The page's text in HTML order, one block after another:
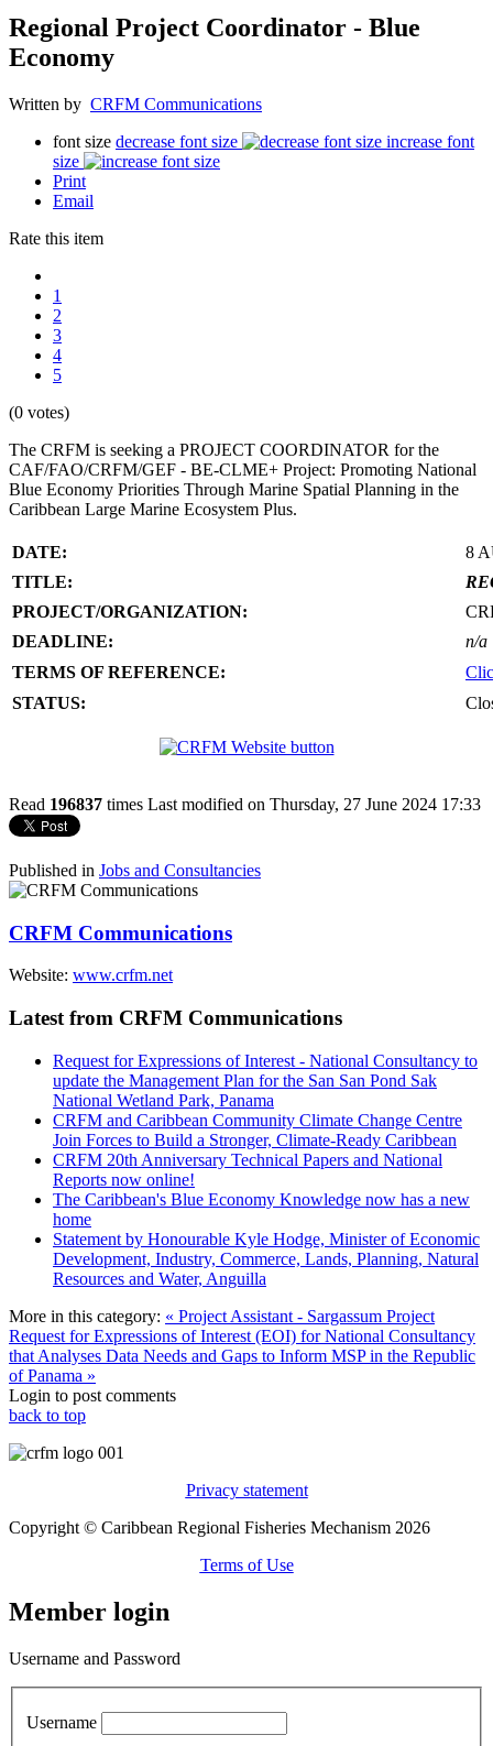
Regional Project Coordinator - Blue
Economy
Written by CRFM Communications
font size decrease font size
increase font
size
Print
Email
Rate this item
1
2
3
4
5
(0 votes)
The CRFM is seeking a PROJECT COORDINATOR for the
CAF/FAO/CRFM/GEF - BE-CLME+ Project: Promoting National
Blue Economy Priorities Through Marine Spatial Planning in the
Caribbean Large Marine Ecosystem Plus.
DATE:
8
TITLE:
PROJECT/ORGANIZATION:
DEADLINE:
n/a
TERMS OF REFERENCE:
STATUS:
Read 196837 times Last modified on Thursday, 27 June 2024 17:33
Published in Jobs and Consultancies
CRFM Communications
Website: www.crfm.net
Latest from CRFM Communications
Request for Expressions of Interest - National Consultancy to
update the Management Plan for the San San Pond Sak
National Wetland Park, Panama
CRFM and Caribbean Community Climate Change Centre
Join Forces to Build a Stronger, Climate-Ready Caribbean
CRFM 20th Anniversary Technical Papers and National
Reports now online!
The Caribbean's Blue Economy Knowledge now has a new
home
Statement by Honourable Kyle Hodge, Minister of Economic
Development, Industry, Commerce, Lands, Planning, Natural
Resources and Water, Anguilla
More in this category: « Project Assistant - Sargassum Project
Request for Expressions of Interest (EOI) for National Consultancy
that Analyses Data Needs and Gaps to Inform MSP in the Republic
of Panama »
Login to post comments
back to top
Privacy statement
Copyright © Caribbean Regional Fisheries Mechanism 2026
Terms of Use
Member login
Username and Password
Username